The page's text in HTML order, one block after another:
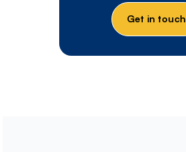
Get in touch